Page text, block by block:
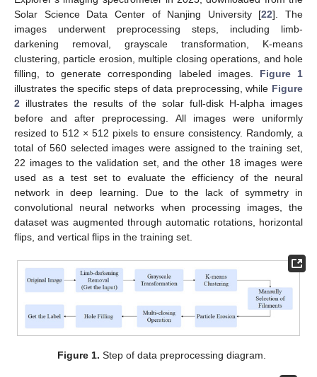
Solar Science Data Center of Nanjing University [22]. The
images underwent preprocessing steps, including limb-
darkening removal, grayscale transformation, K-means
clustering, particle erosion, multiple closing operations, and hole
filling, to generate corresponding labeled images. Figure 1
illustrates the specific steps of data preprocessing, while Figure
2 illustrates the results of the solar full-disk H-alpha images
before and after preprocessing. All images were uniformly
resized to 512 × 512 pixels to ensure consistency. Randomly, a
total of 560 selected images were assigned to the training set,
22 images to the validation set, and the other 18 images were
used as a test set to evaluate the efficiency of the neural
network in deep learning. Due to the lack of symmetry in
convolutional neural networks when processing images, the
dataset was augmented through automatic rotations, horizontal
flips, and vertical flips in the training set.
Figure 1. Step of data preprocessing diagram.